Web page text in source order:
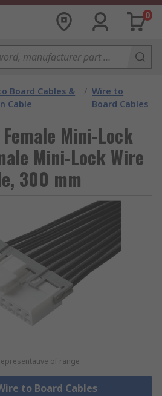
0
Board Cables &
Cable
/ Wire to
Board Cables
Mini-Lock
Mini-Lock Wire
300 mm
of range
to Board Cables